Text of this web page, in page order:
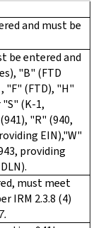
and must be
be entered and
"B" (FTD
"F" (FTD), "H"
"S" (K-1,
"R" (940,
EIN),"W"
providing
must meet
IRM 2.3.8 (4)